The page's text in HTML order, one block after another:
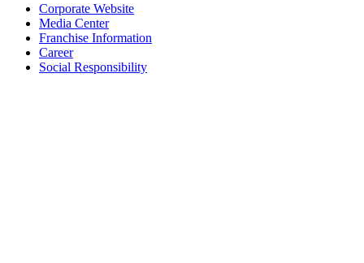
Corporate Website
Media Center
Franchise Information
Career
Social Responsibility